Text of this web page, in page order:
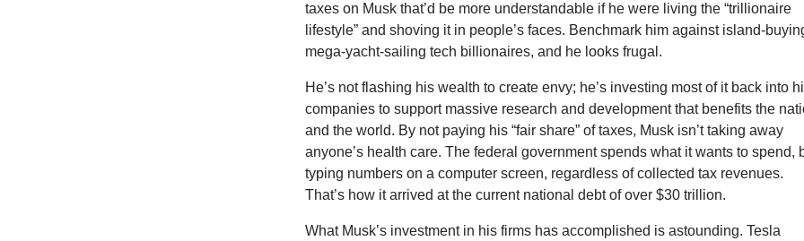
taxes on Musk that’d be more understandable if he were living the “trillionaire
lifestyle” and shoving it in people’s faces. Benchmark him against island-
mega-yacht-sailing tech billionaires, and he looks frugal.
He’s not flashing his wealth to create envy; he’s investing most of it back into
companies to support massive research and development that benefits the
and the world. By not paying his “fair share” of taxes, Musk isn’t taking away
anyone’s health care. The federal government spends what it wants to spend,
typing numbers on a computer screen, regardless of collected tax revenues.
That’s how it arrived at the current national debt of over $30 trillion.
What Musk’s investment in his firms has accomplished is astounding. Tesla